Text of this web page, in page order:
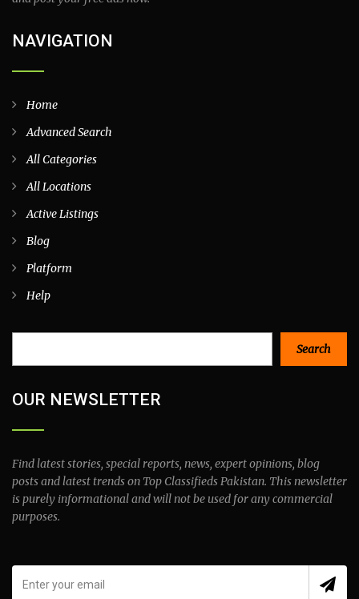
NAVIGATION
Home
Advanced Search
All Categories
All Locations
Active Listings
Blog
Platform
Help
Search
OUR NEWSLETTER
Find latest stories, special reports, news, expert opinions, blog
posts and latest trends on Top Classifieds Pakistan. This newsletter
is purely informational and will not be used for any commercial
purposes.